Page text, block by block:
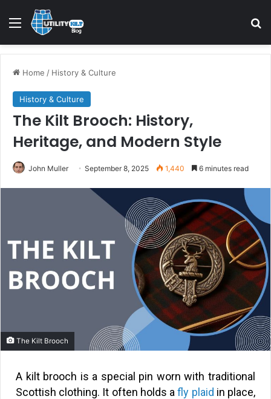
Home / History & Culture
History & Culture
The Kilt Brooch: History,
Heritage, and Modern Style
John Muller September 8, 2025 1,440 6 minutes read
The Kilt Brooch
A kilt brooch is a special pin worn with traditional
Scottish clothing. It often holds afly plaid in place,